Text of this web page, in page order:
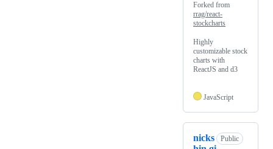
Forked from
rrag/react-
stockcharts
Highly
customizable stock
charts with
ReactJS and d3
JavaScript
nicks
Public